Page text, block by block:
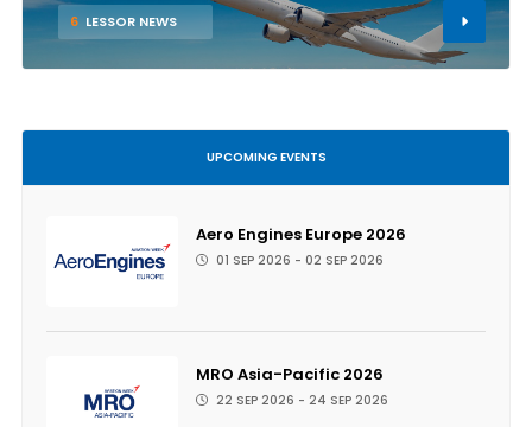
6 LESSOR NEWS
UPCOMING EVENTS
Aero Engines Europe 2026
01 SEP 2026 - 02 SEP 2026
MRO Asia-Pacific 2026
22 SEP 2026 - 24 SEP 2026